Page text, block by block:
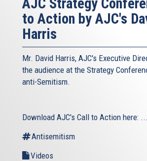
to Action by AJC's
Harris
Mr. David Harris, AJC's Executive
the audience at the Strategy
anti-Semitism.
Download AJC's Call to Action here: ...
Antisemitism
Videos